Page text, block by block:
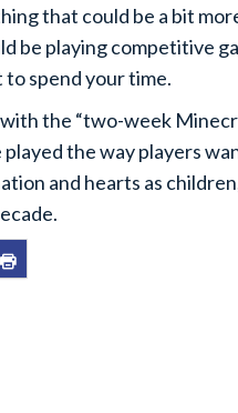
that could be a bit
be playing competitive
spend your time.
the “two-week
the way players
and hearts as